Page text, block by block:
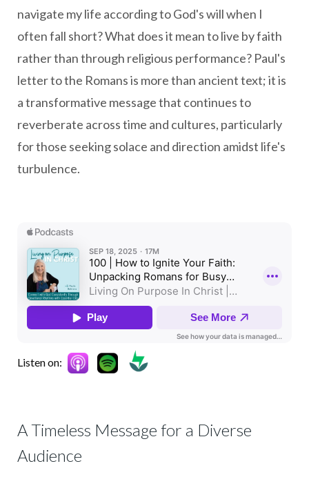
navigate my life according to God's will when I
often fall short? What does it mean to live by faith
rather than through religious performance? Paul's
letter to the Romans is more than ancient text; it is
a transformative message that continues to
reverberate across time and cultures, particularly
for those seeking solace and direction amidst life's
turbulence.
Listen on:
A Timeless Message for a Diverse
Audience